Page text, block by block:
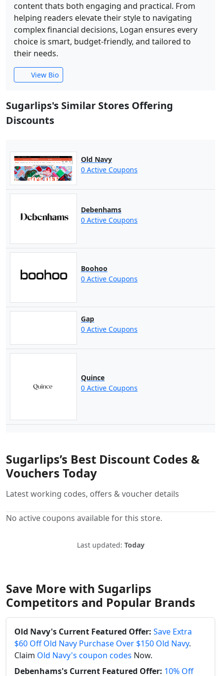
content thats both engaging and practical. From
helping readers elevate their style to navigating
complex financial decisions, Logan ensures every
choice is smart, budget-friendly, and tailored to
their needs.
View Bio
Sugarlips's Similar Stores Offering
Discounts
Old Navy
0 Active Coupons
Debenhams
0 Active Coupons
Boohoo
0 Active Coupons
Gap
0 Active Coupons
Quince
0 Active Coupons
Sugarlips’s Best Discount Codes &
Vouchers Today
Latest working codes, offers & voucher details
No active coupons available for this store.
Last updated: Today
Save More with Sugarlips
Competitors and Popular Brands
Old Navy's Current Featured Offer: Save Extra
$60 Off Old Navy Purchase Over $150 Old Navy.
Claim Old Navy's coupon codes Now.
Debenhams's Current Featured Offer: 10% Off